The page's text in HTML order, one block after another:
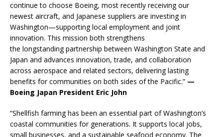
continue to choose Boeing, most recently receiving our
newest aircraft, and Japanese suppliers are investing in
Washington—supporting local employment and joint
innovation. This mission both strengthens
the longstanding partnership between Washington State and
Japan and advances innovation, trade, and collaboration
across aerospace and related sectors, delivering lasting
benefits for communities on both sides of the Pacific.” —
Boeing Japan President Eric John
“Shellfish farming has been an essential part of Washington’s
coastal communities for generations. It supports local jobs,
small businesses, and a sustainable seafood economy. The